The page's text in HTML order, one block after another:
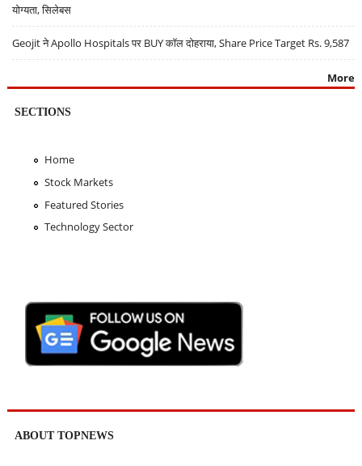
योग्यता, सिलेबस
Geojit ने Apollo Hospitals पर BUY कॉल दोहराया, Share Price Target Rs. 9,587
More
SECTIONS
Home
Stock Markets
Featured Stories
Technology Sector
ABOUT TOPNEWS